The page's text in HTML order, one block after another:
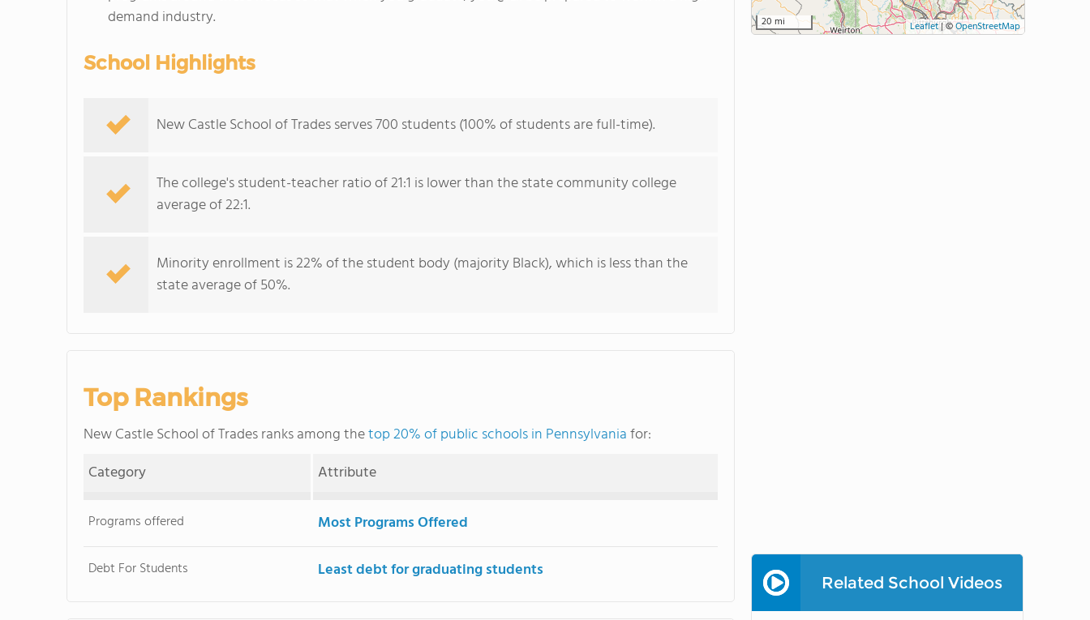
demand industry.
School Highlights
New Castle School of Trades serves 700 students (100% of students are full-time).
The college's student-teacher ratio of 21:1 is lower than the state community college
average of 22:1.
Minority enrollment is 22% of the student body (majority Black), which is less than the
state average of 50%.
Top Rankings
New Castle School of Trades ranks among thetop 20% of public schools in Pennsylvaniafor:
Category
Attribute
Programs offered Most Programs Offered
Debt For Students Least debt for graduating students
20 mi Leaflet|©OpenStreetMap
Related School Videos